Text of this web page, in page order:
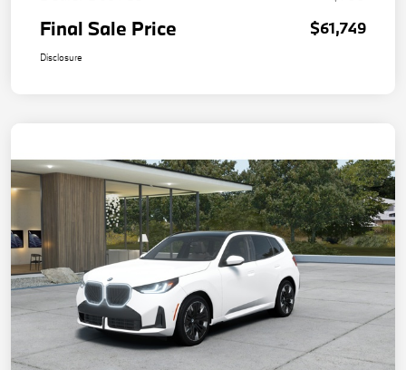
Final Sale Price $61,749
Disclosure